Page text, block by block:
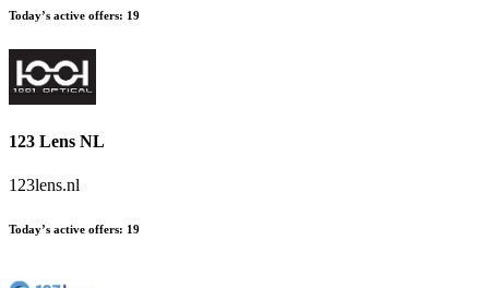
Today’s active offers: 19
123 Lens NL
123lens.nl
Today’s active offers: 19